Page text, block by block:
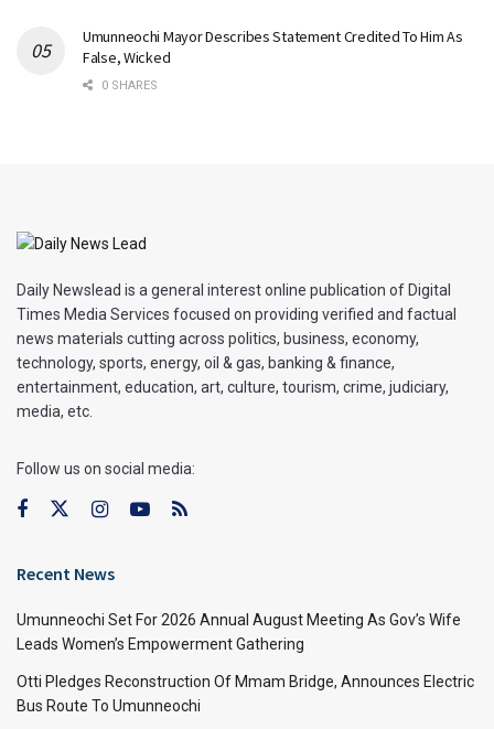
Umunneochi Mayor Describes Statement Credited To Him As
False, Wicked
0 SHARES
Daily Newslead is a general interest online publication of Digital
Times Media Services focused on providing verified and factual
news materials cutting across politics, business, economy,
technology, sports, energy, oil & gas, banking & finance,
entertainment, education, art, culture, tourism, crime, judiciary,
media, etc.
Follow us on social media:
Recent News
Umunneochi Set For 2026 Annual August Meeting As Gov’s Wife
Leads Women’s Empowerment Gathering
Otti Pledges Reconstruction Of Mmam Bridge, Announces Electric
Bus Route To Umunneochi